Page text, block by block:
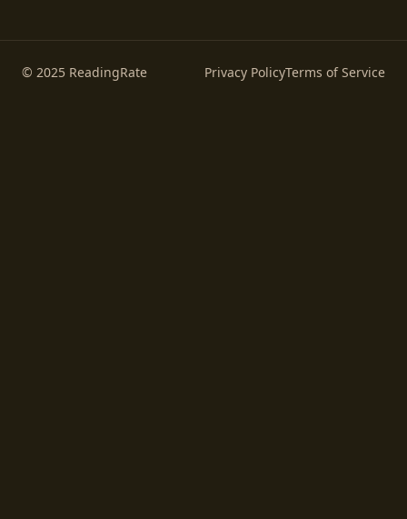
© 2025 ReadingRate Privacy PolicyTerms of Service